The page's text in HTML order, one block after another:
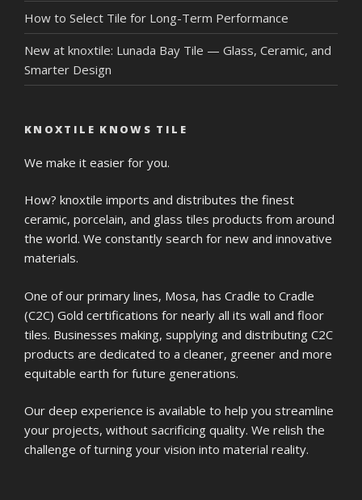
How to Select Tile for Long-Term Performance
New at knoxtile: Lunada Bay Tile — Glass, Ceramic, and
Smarter Design
KNOXTILE KNOWS TILE
We make it easier for you.
How? knoxtile imports and distributes the finest
ceramic, porcelain, and glass tiles products from around
the world. We constantly search for new and innovative
materials.
One of our primary lines, Mosa, has Cradle to Cradle
(C2C) Gold certifications for nearly all its wall and floor
tiles. Businesses making, supplying and distributing C2C
products are dedicated to a cleaner, greener and more
equitable earth for future generations.
Our deep experience is available to help you streamline
your projects, without sacrificing quality. We relish the
challenge of turning your vision into material reality.